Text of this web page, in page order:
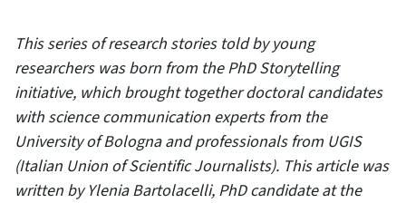
This series of research stories told by young
researchers was born from the PhD Storytelling
initiative, which brought together doctoral candidates
with science communication experts from the
University of Bologna and professionals from UGIS
(Italian Union of Scientific Journalists). This article was
written by Ylenia Bartolacelli, PhD candidate at the